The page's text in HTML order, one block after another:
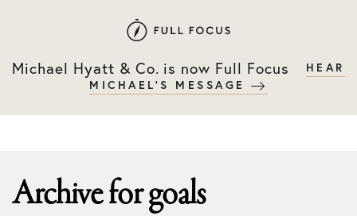
primary
main
Michael Hyatt & Co. is now Full Focus
HEAR
MICHAEL'S MESSAGE
Archive forgoals